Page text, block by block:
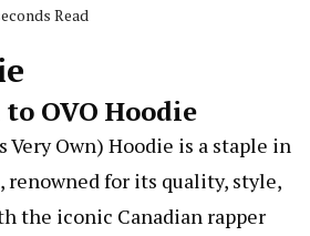
Read
OVO Hoodie
Very Own) Hoodie is a staple in
renowned for its quality, style,
the iconic Canadian rapper